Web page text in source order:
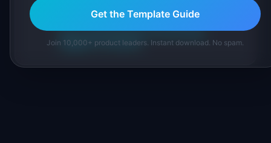
inline and disclose our methodology.
About IdeaPlanEditorial methodology
Suggest a correction
Get the Template Guide
Join 10,000+ product leaders. Instant download. No spam.